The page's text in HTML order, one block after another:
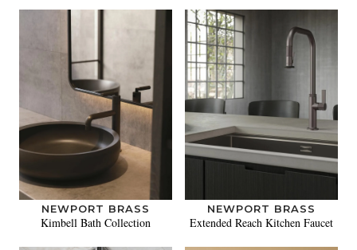
NEWPORT BRASS
Kimbell Bath Collection
NEWPORT BRASS
Extended Reach Kitchen Faucet